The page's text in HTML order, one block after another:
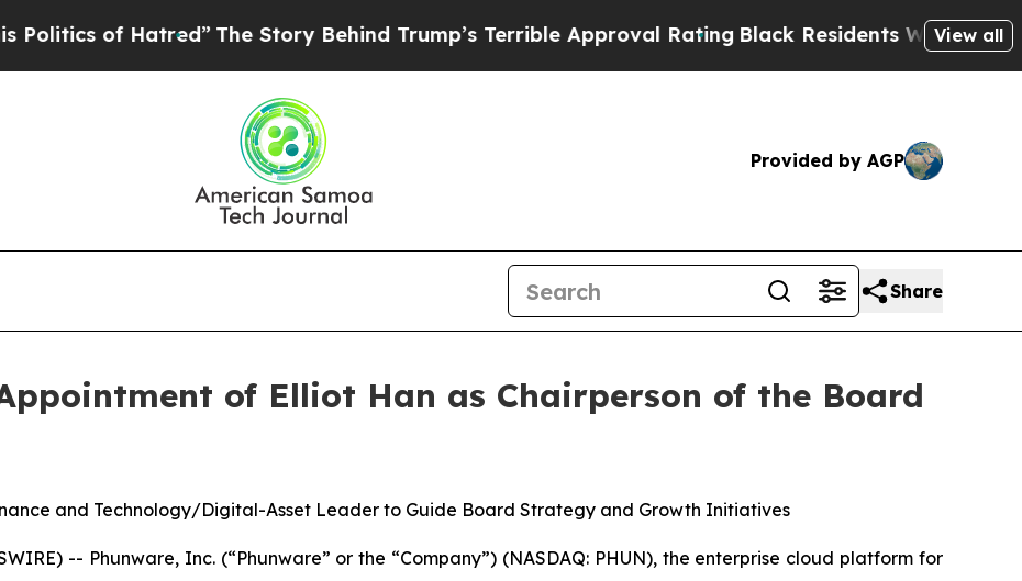
of Hatred” The Story Behind Trump’s Terrible Approval RatingBlack Residents Warned of View all
Provided by AGP
Share
of Elliot Han as Chairperson of the Board
and Technology/Digital-Asset Leader to Guide Board Strategy and Growth Initiatives
-- Phunware, Inc. (“Phunware” or the “Company”) (NASDAQ: PHUN), the enterprise cloud platform for